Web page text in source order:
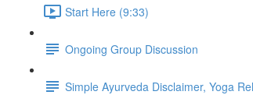
Start Here (9:33)
Ongoing Group Discussion
Simple Ayurveda Disclaimer, Yoga